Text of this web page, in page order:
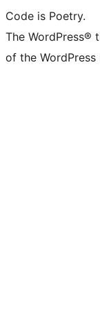
Code is Poetry.
The WordPress®
of the WordPress